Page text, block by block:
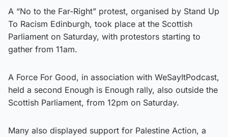
A “No to the Far-Right” protest, organised by Stand Up
To Racism Edinburgh, took place at the Scottish
Parliament on Saturday, with protestors starting to
gather from 11am.
A Force For Good, in association with WeSayItPodcast,
held a second Enough is Enough rally, also outside the
Scottish Parliament, from 12pm on Saturday.
Many also displayed support for Palestine Action, a